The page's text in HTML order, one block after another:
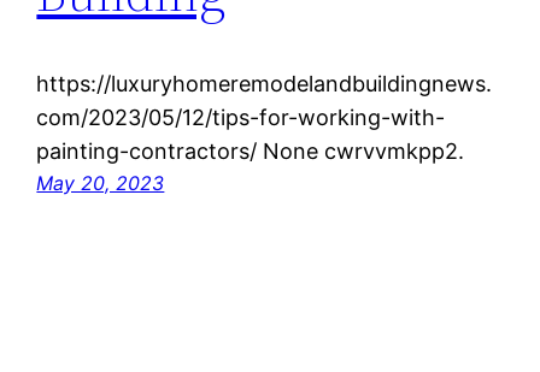
https://luxuryhomeremodelandbuildingnews.
com/2023/05/12/tips-for-working-with-
painting-contractors/ None cwrvvmkpp2.
May 20, 2023